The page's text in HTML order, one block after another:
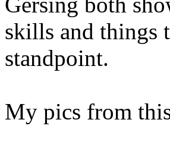
skills and things
standpoint.
My pics from